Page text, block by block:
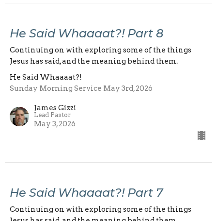
He Said Whaaaat?! Part 8
Continuing on with exploring some of the things
Jesus has said, and the meaning behind them.
He Said Whaaaat?!
Sunday Morning Service May 3rd, 2026
James Gizzi
Lead Pastor
May 3, 2026
He Said Whaaaat?! Part 7
Continuing on with exploring some of the things